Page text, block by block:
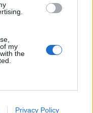
my
the
storagePrivacy Policy
egy
budai
életművét.